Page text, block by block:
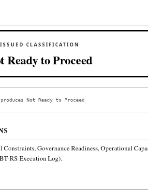
ISSUED CLASSIFICATION
Ready to Proceed
Not Ready to Proceed
Constraints, Governance Readiness, Operational
RS Execution Log).